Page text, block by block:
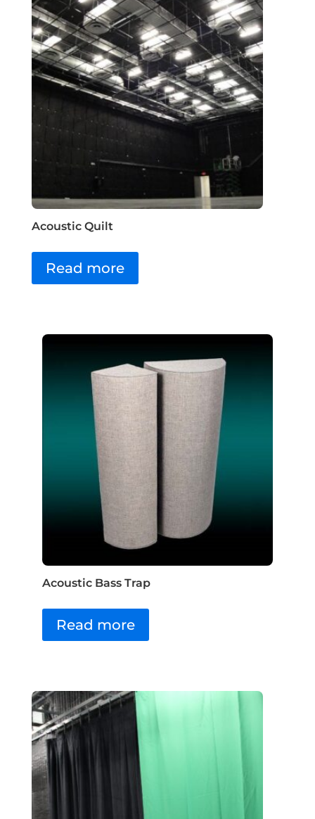
Acoustic Quilt
Read more
Acoustic Bass Trap
Read more